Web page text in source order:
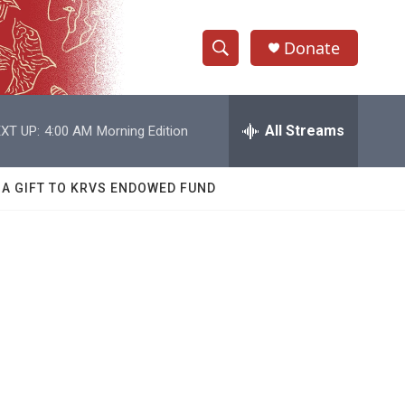
S
h
w
e
h
Q
Donate
UP: 4:00 AM Morning Edition All Streams
GIFT TO KRVS ENDOWED FUND